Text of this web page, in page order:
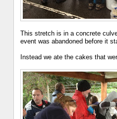
This stretch is in a concrete
event was abandoned before it
Instead we ate the cakes that